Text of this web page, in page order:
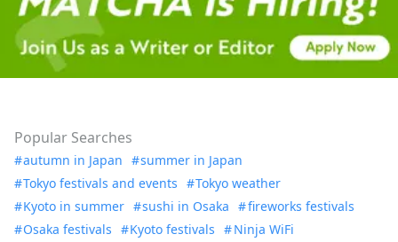
Popular Searches
autumn in Japan
summer in Japan
Tokyo festivals and events
Tokyo weather
Kyoto in summer
sushi in Osaka
fireworks festivals
Osaka festivals
Kyoto festivals Ninja WiFi